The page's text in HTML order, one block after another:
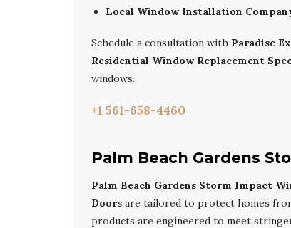
Local Window Installation
Schedule a consultation with Paradise
Residential Window Replacement
windows.
+1 561-658-4460
Palm Beach Gardens
Palm Beach Gardens Storm Impact
Doors are tailored to protect homes
products are engineered to meet